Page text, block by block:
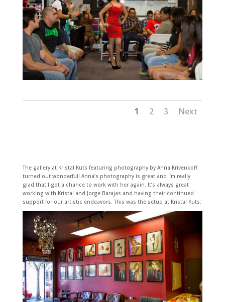
1 2 3 Next
The gallery at Kristal Kuts featuring photography by Anna Krivenkoff
turned out wonderful! Anna’s photography is great and I’m really
glad that I got a chance to work with her again. It’s always great
working with Kristal and Jorge Barajas and having their continued
support for our artistic endeavors. This was the setup at Kristal Kuts: